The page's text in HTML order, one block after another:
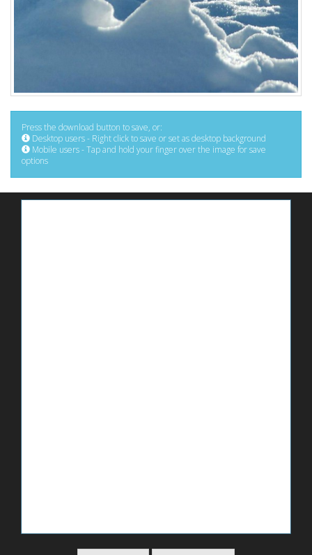
Press the download button to save, or:
Desktop users - Right click to save or set as desktop background
Mobile users - Tap and hold your finger over the image for save
options